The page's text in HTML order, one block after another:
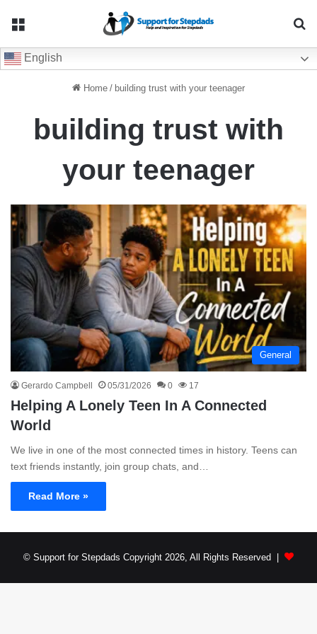
English
Home / building trust with your teenager
building trust with
your teenager
General
Gerardo Campbell 05/31/2026 0 17
Helping A Lonely Teen In A Connected
World
We live in one of the most connected times in history. Teens can
text friends instantly, join group chats, and…
Read More »
© Support for Stepdads Copyright 2026, All Rights Reserved |